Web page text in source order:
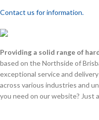
Contact us for information.
Providing a solid range of
based on the Northside of
exceptional service and
across various industries and
you need on our website? Just